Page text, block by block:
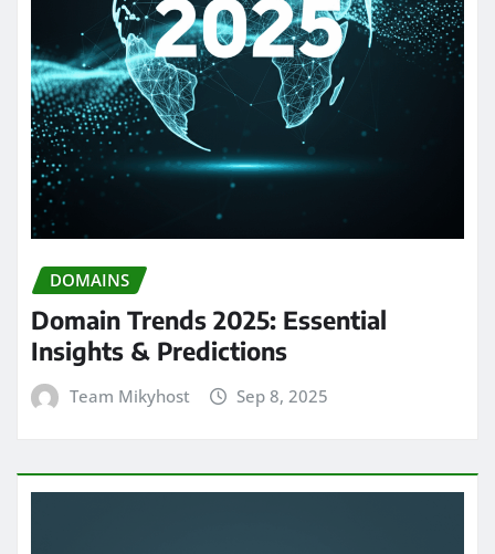
DOMAINS
Domain Trends 2025: Essential
Insights & Predictions
Team Mikyhost Sep 8, 2025